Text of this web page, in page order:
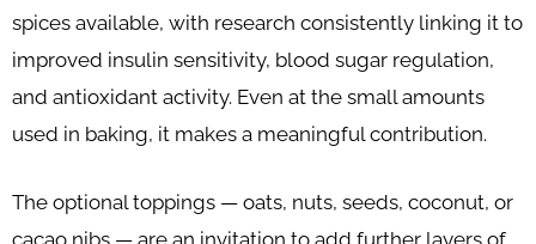
spices available, with research consistently linking it to
improved insulin sensitivity, blood sugar regulation,
and antioxidant activity. Even at the small amounts
used in baking, it makes a meaningful contribution.
The optional toppings — oats, nuts, seeds, coconut, or